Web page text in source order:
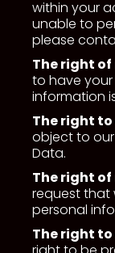
within your
unable to
please
The right
to have
information
The right
object to
Data.
The right
request that
personal
The right